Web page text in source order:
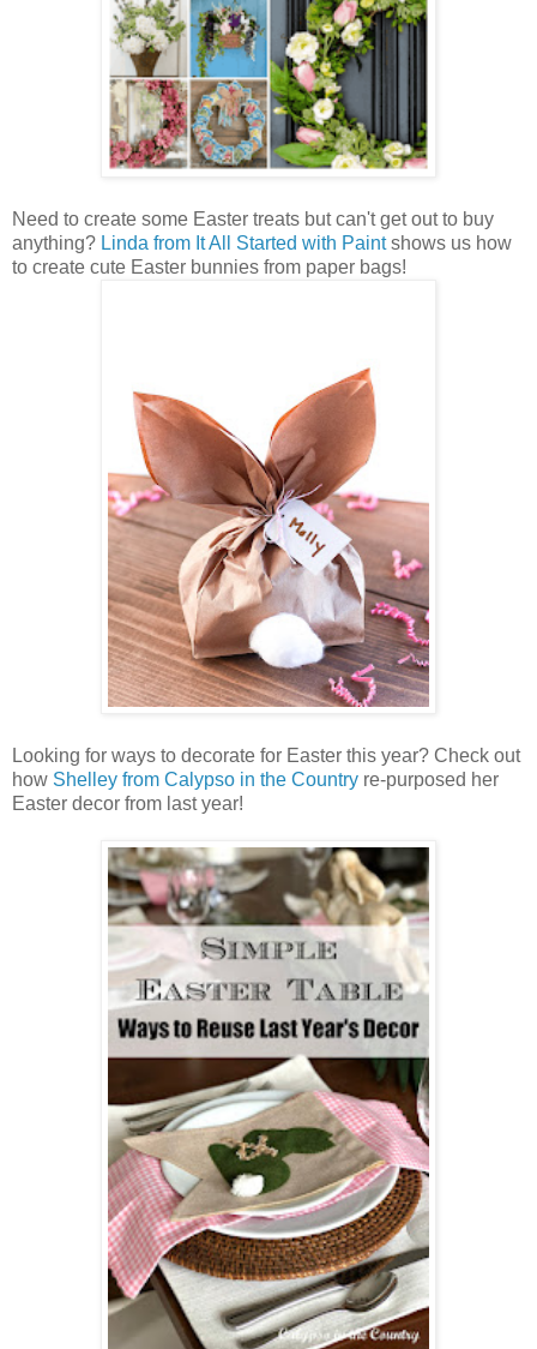
Need to create some Easter treats but can't get out to buy
anything? Linda from It All Started with Paintshows us how
to create cute Easter bunnies from paper bags!
Looking for ways to decorate for Easter this year? Check out
how Shelley from Calypso in the Country re-purposed her
Easter decor from last year!